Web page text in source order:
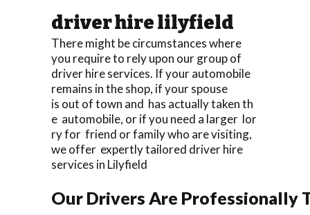
driver hire lilyfield
There might be circumstances where
you require to rely upon our group of
driver hire services. If your automobile
remains in the shop, if your spouse
is out of town and has actually taken th
e automobile, or if you need a larger lor
ry for friend or family who are visiting,
we offer expertly tailored driver hire
services in Lilyfield
Our Drivers Are Professionally